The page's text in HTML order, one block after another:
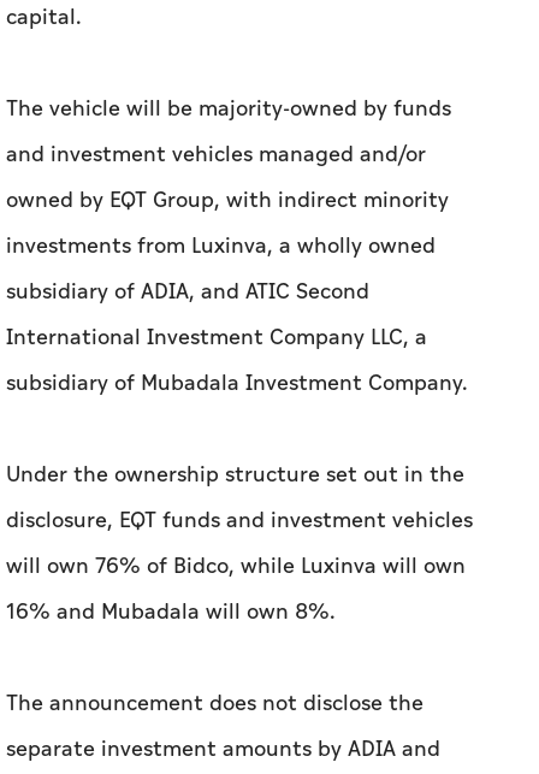
capital.
The vehicle will be majority-owned by funds
and investment vehicles managed and/or
owned by EQT Group, with indirect minority
investments from Luxinva, a wholly owned
subsidiary of ADIA, and ATIC Second
International Investment Company LLC, a
subsidiary of Mubadala Investment Company.
Under the ownership structure set out in the
disclosure, EQT funds and investment vehicles
will own 76% of Bidco, while Luxinva will own
16% and Mubadala will own 8%.
The announcement does not disclose the
separate investment amounts by ADIA and